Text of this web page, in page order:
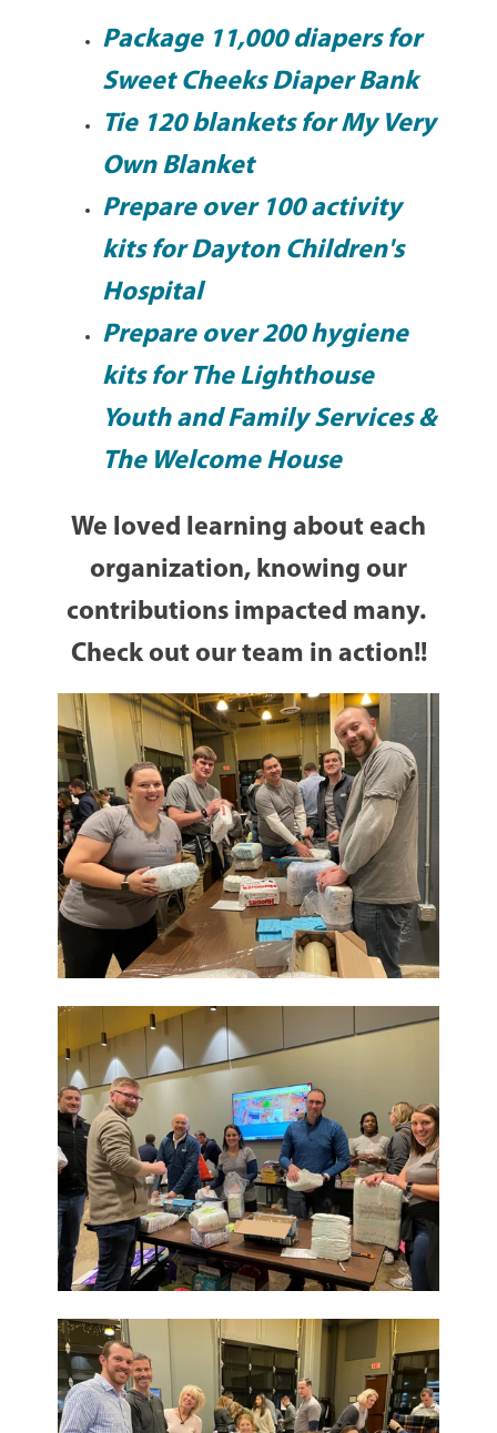
Package 11,000 diapers for
Sweet Cheeks Diaper Bank
Tie 120 blankets forMy Very
Own Blanket
Prepare over 100 activity
kits forDayton Children's
Hospital
Prepare over 200 hygiene
kits forThe Lighthouse
Youth and Family Services&
The Welcome House
We loved learning about each
organization, knowing our
contributions impacted many.
Check out our team in action!!